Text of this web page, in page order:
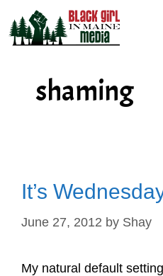
content
shaming
It’s
June 27, 2012 by Shay
My natural default